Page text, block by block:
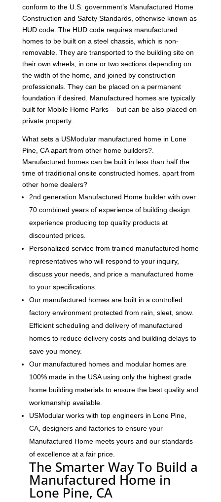
conform to the U.S. government’s Manufactured Home
Construction and Safety Standards, otherwise known as
HUD code. The HUD code requires manufactured
homes to be built on a steel chassis, which is non-
removable. They are transported to the building site on
their own wheels, in one or two sections depending on
the width of the home, and joined by construction
professionals. They can be placed on a permanent
foundation if desired. Manufactured homes are typically
built for Mobile Home Parks – but can be also placed on
private property.
What sets a USModular manufactured home in Lone
Pine, CA apart from other home builders?.
Manufactured homes can be built in less than half the
time of traditional onsite constructed homes. apart from
other home dealers?
2nd generation Manufactured Home builder with over
70 combined years of experience of building design
experience producing top quality products at
discounted prices.
Personalized service from trained manufactured home
representatives who will respond to your inquiry,
discuss your needs, and price a manufactured home
to your specifications.
Our manufactured homes are built in a controlled
factory environment protected from rain, sleet, snow.
Efficient scheduling and delivery of manufactured
homes to reduce delivery costs and building delays to
save you money.
Our manufactured homes and modular homes are
100% made in the USA using only the highest grade
home building materials to ensure the best quality and
workmanship available.
USModular works with top engineers in Lone Pine,
CA, designers and factories to ensure your
Manufactured Home meets yours and our standards
of excellence at a fair price.
The Smarter Way To Build a
Manufactured Home in
Lone Pine, CA